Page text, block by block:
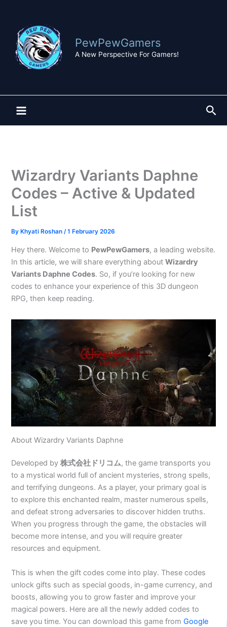
content
PewPewGamers
A New Perspective For Gamers!
Wizardry Variants Daphne
Codes – Active & Updated
List
By Khyati Roshan/1 February 2026
Hey there. Welcome to PewPewGamers, a leading website.
In this article, we will share everything aboutWizardry
Variants Daphne Codes. So, if you’re looking for new
codes to enhance your experience of this 3D dungeon
RPG, then keep reading.
About Wizardry Variants Daphne
Developed by株式会社ドリコム, the game transports you
to a mystical world full of ancient mysteries, strong spells,
and terrifying dungeons. As a player, your primary goal is
to explore this enchanted realm, master numerous spells,
and defeat strong adversaries to discover hidden truths.
When you progress through the game, the obstacles will
become more intense, and you will require greater
resources and equipment.
This is when the gift codes come into play. These codes
unlock gifts such as special goods, in-game currency, and
boosts, allowing you to grow faster and improve your
magical powers. Here are all the newly added codes to
save you time. You can download this game fromGoogle